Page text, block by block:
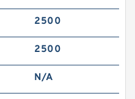
2500
2500
N/A